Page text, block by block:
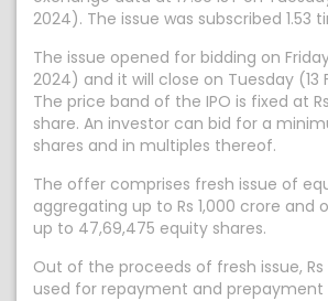
2024). The issue was subscribed 1.53
The issue opened for bidding on
2024) and it will close on Tuesday (13
The price band of the IPO is fixed at Rs
share. An investor can bid for a
shares and in multiples thereof.
The offer comprises fresh issue of
aggregating up to Rs 1,000 crore and
up to 47,69,475 equity shares.
Out of the proceeds of fresh issue, Rs
used for repayment and